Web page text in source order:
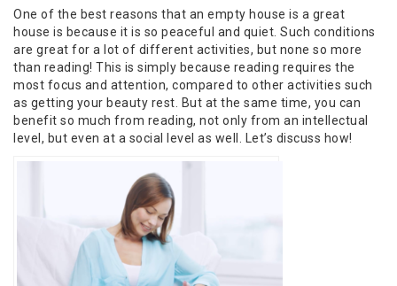
One of the best reasons that an empty house is a great
house is because it is so peaceful and quiet. Such conditions
are great for a lot of different activities, but none so more
than reading! This is simply because reading requires the
most focus and attention, compared to other activities such
as getting your beauty rest. But at the same time, you can
benefit so much from reading, not only from an intellectual
level, but even at a social level as well. Let’s discuss how!